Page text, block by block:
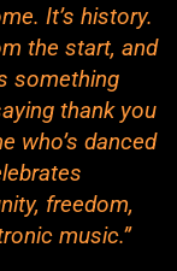
It’s history.
the start, and
something
thank you
who’s danced
freedom,
music.”